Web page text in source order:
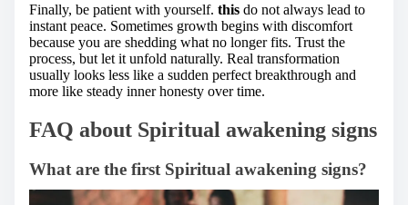
Finally, be patient with yourself. this do not always lead to
instant peace. Sometimes growth begins with discomfort
because you are shedding what no longer fits. Trust the
process, but let it unfold naturally. Real transformation
usually looks less like a sudden perfect breakthrough and
more like steady inner honesty over time.
FAQ about Spiritual awakening signs
What are the first Spiritual awakening signs?